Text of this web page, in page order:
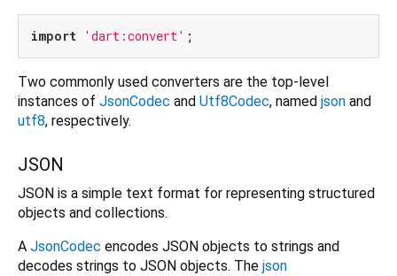
import 'dart:convert'
Two commonly used converters are the top-level
instances of JsonCodec and Utf8Codec, named json and
utf8, respectively.
JSON
JSON is a simple text format for representing structured
objects and collections.
A JsonCodec encodes JSON objects to strings and
decodes strings to JSON objects. The json